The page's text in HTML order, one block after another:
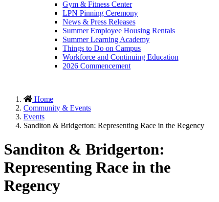
Gym & Fitness Center
LPN Pinning Ceremony
News & Press Releases
Summer Employee Housing Rentals
Summer Learning Academy
Things to Do on Campus
Workforce and Continuing Education
2026 Commencement
Home
Community & Events
Events
Sanditon & Bridgerton: Representing Race in the Regency
Sanditon & Bridgerton:
Representing Race in the
Regency